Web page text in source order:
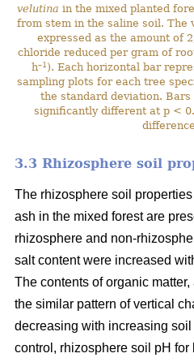
velutina in the mixed planted
from stem in the saline soil. The
expressed as the amount of
chloride reduced per gram of
h–1 ). Each horizontal bar
sampling plots for each tree
the standard deviation.
significantly different at p <
3.3 Rhizosphere soil
The rhizosphere soil
ash in the mixed forest are
rhizosphere and non-
salt content were increased
The contents of organic
the similar pattern of vertical
decreasing with increasing
control, rhizosphere soil pH for